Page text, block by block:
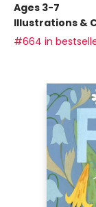
Ages 3-7
Illustrations &
#664 in